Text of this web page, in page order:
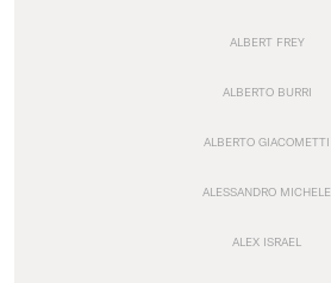
ALBERT FREY
ALBERTO BURRI
ALBERTO GIACOMETTI
ALESSANDRO MICHELE
ALEX ISRAEL